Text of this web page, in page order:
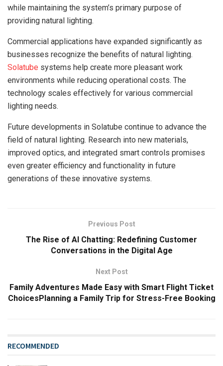
while maintaining the system’s primary purpose of
providing natural lighting.
Commercial applications have expanded significantly as
businesses recognize the benefits of natural lighting.
Solatube systems help create more pleasant work
environments while reducing operational costs. The
technology scales effectively for various commercial
lighting needs.
Future developments in Solatube continue to advance the
field of natural lighting. Research into new materials,
improved optics, and integrated smart controls promises
even greater efficiency and functionality in future
generations of these innovative systems.
Previous Post
The Rise of AI Chatting: Redefining Customer
Conversations in the Digital Age
Next Post
Family Adventures Made Easy with Smart Flight Ticket
ChoicesPlanning a Family Trip for Stress-Free Booking
RECOMMENDED